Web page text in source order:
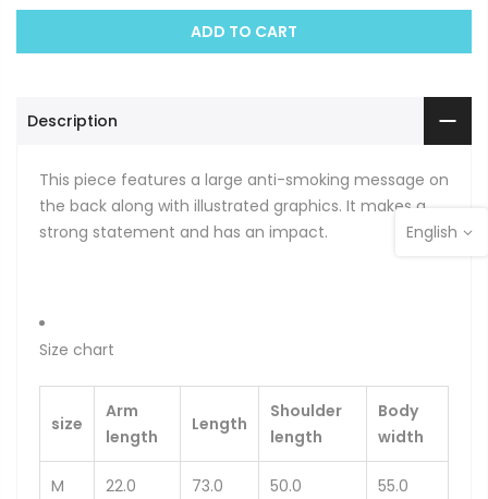
ADD TO CART
Description
This piece features a large anti-smoking message on
the back along with illustrated graphics. It makes a
strong statement and has an impact.
Size chart
size
Arm
length
Length
Shoulder
length
Body
width
M 22.0 73.0 50.0 55.0
English